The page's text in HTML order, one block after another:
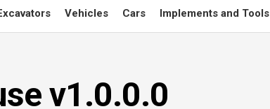
Vehicles Cars Implements and Tools
v1.0.0.0